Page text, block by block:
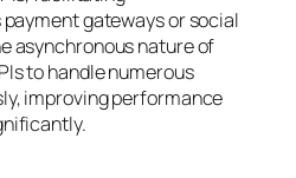
gateways or social
asynchronous nature of
to handle numerous
improving performance